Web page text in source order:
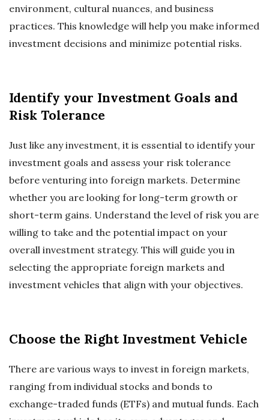
environment, cultural nuances, and business
practices. This knowledge will help you make informed
investment decisions and minimize potential risks.
Identify your Investment Goals and
Risk Tolerance
Just like any investment, it is essential to identify your
investment goals and assess your risk tolerance
before venturing into foreign markets. Determine
whether you are looking for long-term growth or
short-term gains. Understand the level of risk you are
willing to take and the potential impact on your
overall investment strategy. This will guide you in
selecting the appropriate foreign markets and
investment vehicles that align with your objectives.
Choose the Right Investment Vehicle
There are various ways to invest in foreign markets,
ranging from individual stocks and bonds to
exchange-traded funds (ETFs) and mutual funds. Each